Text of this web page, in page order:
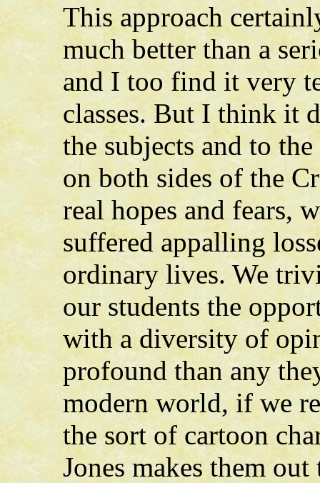
This approach
much better than a
and I too find it very
classes. But I think it
the subjects and to
on both sides of the
real hopes and fears,
suffered appalling
ordinary lives. We
our students the
with a diversity of
profound than any
modern world, if we
the sort of cartoon
Jones makes them out